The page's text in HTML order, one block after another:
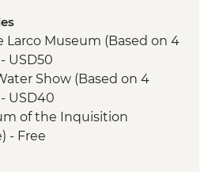
tour
Catalina Monastery
Ignacio Chapel
Cathedral of Arequipa
- Viewpoint photo stop
- Mirador Cruz del Condor
Larco Museum (Based on 4
USD50
Show (Based on 4
USD40
of the Inquisition
- Free